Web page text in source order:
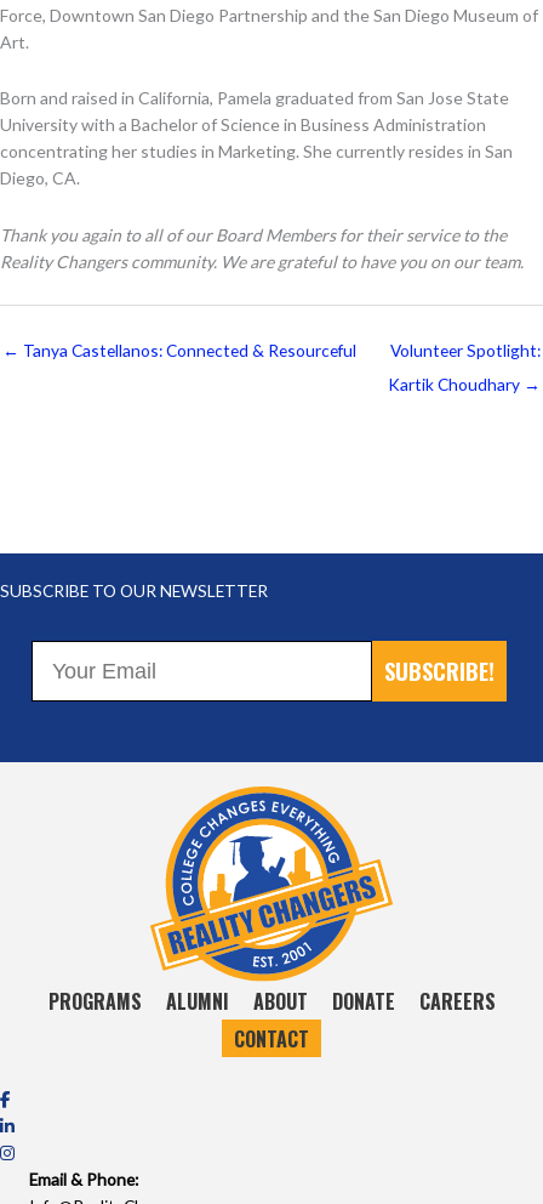
Force, Downtown San Diego Partnership and the San Diego Museum of
Art.
Born and raised in California, Pamela graduated from San Jose State
University with a Bachelor of Science in Business Administration
concentrating her studies in Marketing. She currently resides in San
Diego, CA.
Thank you again to all of our Board Members for their service to the
Reality Changers community. We are grateful to have you on our team.
← Tanya Castellanos: Connected & Resourceful
Volunteer Spotlight:
Kartik Choudhary →
SUBSCRIBE TO OUR NEWSLETTER
SUBSCRIBE!
PROGRAMS ALUMNI ABOUT DONATE
CAREERS
CONTACT
Email & Phone: